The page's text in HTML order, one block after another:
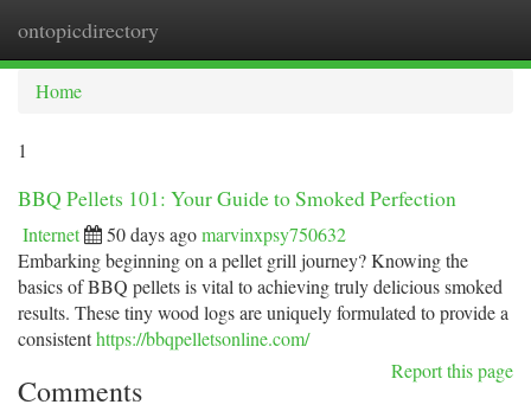
ontopicdirectory
Home
1
BBQ Pellets 101: Your Guide to Smoked Perfection
Internet 50 days agomarvinxpsy750632
Embarking beginning on a pellet grill journey? Knowing the
basics of BBQ pellets is vital to achieving truly delicious smoked
results. These tiny wood logs are uniquely formulated to provide a
consistenthttps://bbqpelletsonline.com/
Report this page
Comments